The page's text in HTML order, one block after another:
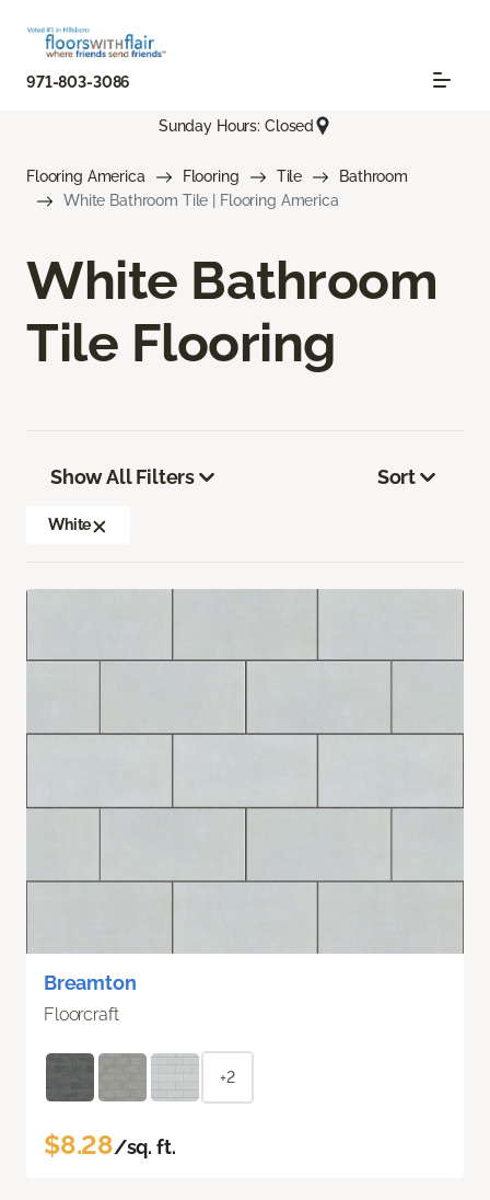
971-803-3086
Sunday Hours: Closed
Flooring America Flooring Tile
Bathroom
White Bathroom Tile | Flooring America
White Bathroom
Tile Flooring
Show All Filters
White
Sort
Breamton
Floorcraft
+2
$8.28/sq. ft.